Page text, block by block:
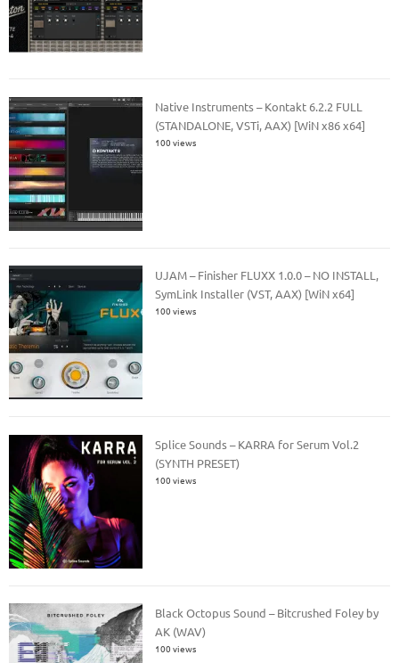
Native Instruments – Kontakt 6.2.2 FULL
(STANDALONE, VSTi, AAX) [WiN x86 x64]
100 views
UJAM – Finisher FLUXX 1.0.0 – NO INSTALL,
SymLink Installer (VST, AAX) [WiN x64]
100 views
Splice Sounds – KARRA for Serum Vol.2
(SYNTH PRESET)
100 views
Black Octopus Sound – Bitcrushed Foley by
AK (WAV)
100 views